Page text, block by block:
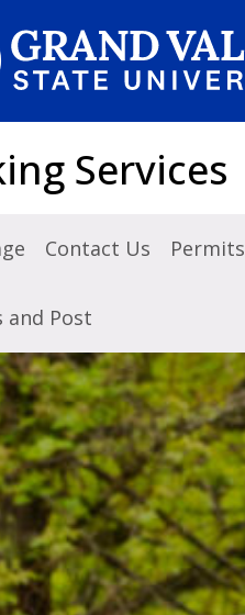
Services
Contact Us Permits
and Post